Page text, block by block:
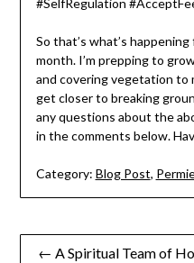
#SelfRegulation
So that’s what’s
month. I’m prepping to
and covering vegetation to
get closer to breaking
any questions about the
in the comments below.
Category: Blog Post,
Post
← A Spiritual Team of